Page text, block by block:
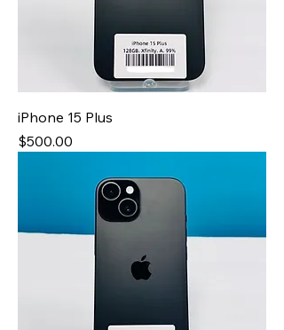
iPhone 15 Plus
Price
$500.00